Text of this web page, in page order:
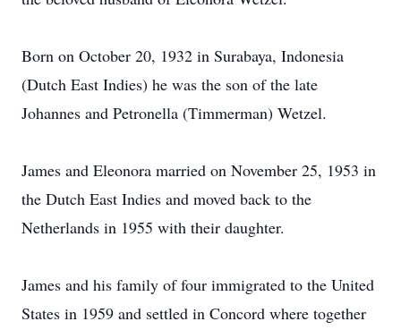
Born on October 20, 1932 in Surabaya, Indonesia
(Dutch East Indies) he was the son of the late
Johannes and Petronella (Timmerman) Wetzel.
James and Eleonora married on November 25, 1953 in
the Dutch East Indies and moved back to the
Netherlands in 1955 with their daughter.
James and his family of four immigrated to the United
States in 1959 and settled in Concord where together